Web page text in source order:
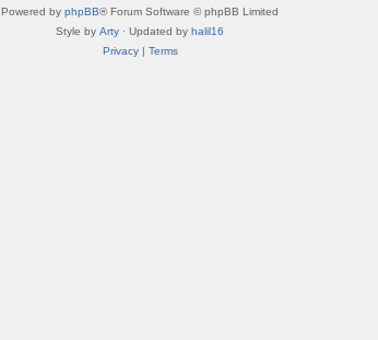
Powered by phpBB® Forum Software © phpBB Limited
Style by Arty · Updated by halil16
Privacy| Terms